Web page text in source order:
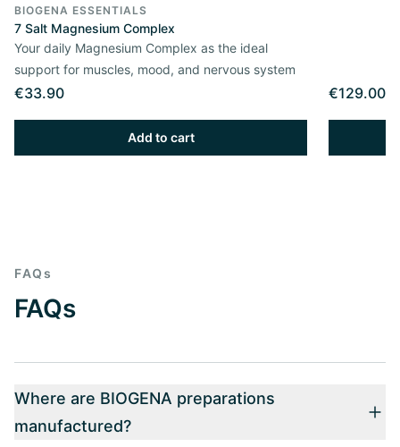
BIOGENA ESSENTIALS
7 Salt Magnesium Complex
Your daily Magnesium Complex as the ideal
support for muscles, mood, and nervous system
€33.90
Add to cart
€129.00
FAQs
FAQs
Where are BIOGENA preparations
manufactured?